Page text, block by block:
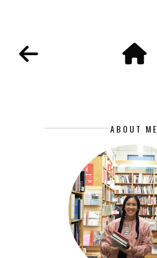
ABOUT ME